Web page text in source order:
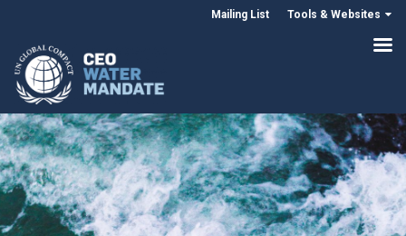
Mailing List Tools & Websites